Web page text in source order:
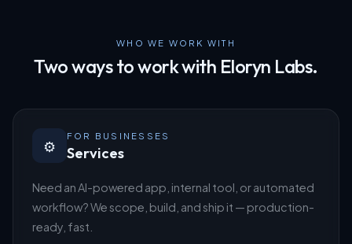
WHO WE WORK WITH
Two ways to work with Eloryn Labs.
⚙️
FOR BUSINESSES
Services
Need an AI-powered app, internal tool, or automated
workflow? We scope, build, and ship it — production-
ready, fast.